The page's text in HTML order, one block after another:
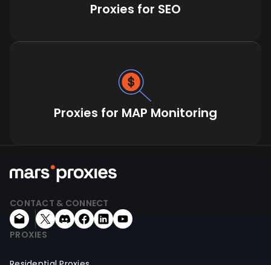
Proxies for SEO
Proxies for MAP Monitoring
CONTACT & CONNECT
PROXIES